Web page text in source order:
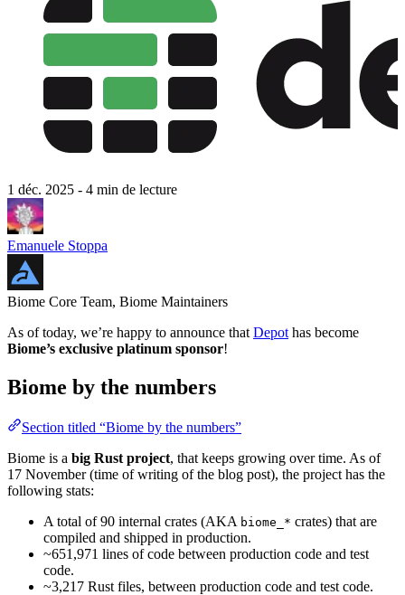
1 déc. 2025 - 4 min de lecture
Emanuele Stoppa
Biome Core Team, Biome Maintainers
As of today, we’re happy to announce that Depot has become
Biome’s exclusive platinum sponsor!
Biome by the numbers
Section titled “Biome by the numbers”
Biome is a big Rust project, that keeps growing over time. As of
17 November (time of writing of the blog post), the project has the
following stats:
A total of 90 internal crates (AKA biome_* crates) that are
compiled and shipped in production.
~651,971 lines of code between production code and test
code.
~3,217 Rust files, between production code and test code.